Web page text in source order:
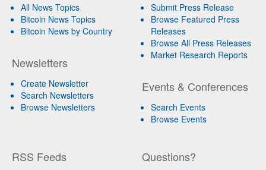
All News Topics
Bitcoin News Topics
Bitcoin News by Country
Newsletters
Create Newsletter
Search Newsletters
Browse Newsletters
Submit Press Release
Browse Featured Press
Releases
Browse All Press Releases
Market Research Reports
Events & Conferences
Search Events
Browse Events
RSS Feeds Questions?